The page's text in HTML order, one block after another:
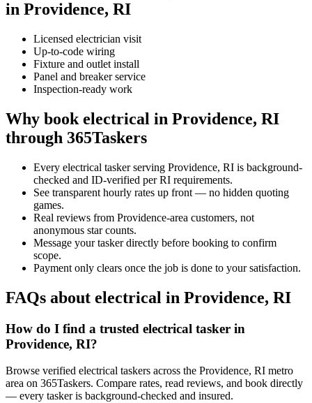
in Providence, RI
Licensed electrician visit
Up-to-code wiring
Fixture and outlet install
Panel and breaker service
Inspection-ready work
Why book electrical in Providence, RI
through 365Taskers
Every electrical tasker serving Providence, RI is background-
checked and ID-verified per RI requirements.
See transparent hourly rates up front — no hidden quoting
games.
Real reviews from Providence-area customers, not
anonymous star counts.
Message your tasker directly before booking to confirm
scope.
Payment only clears once the job is done to your satisfaction.
FAQs about electrical in Providence, RI
How do I find a trusted electrical tasker in
Providence, RI?
Browse verified electrical taskers across the Providence, RI metro
area on 365Taskers. Compare rates, read reviews, and book directly
— every tasker is background-checked and insured.